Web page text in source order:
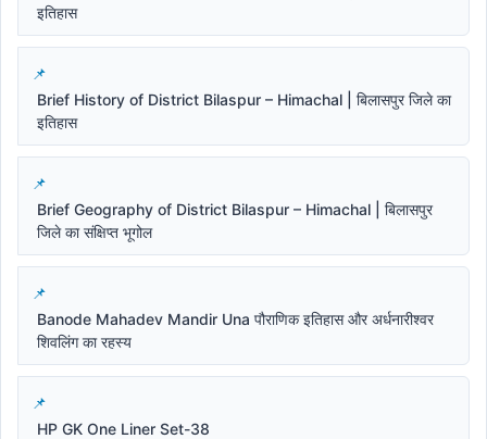
इतिहास
Brief History of District Bilaspur – Himachal | बिलासपुर जिले का
इतिहास
Brief Geography of District Bilaspur – Himachal | बिलासपुर
जिले का संक्षिप्त भूगोल
Banode Mahadev Mandir Una पौराणिक इतिहास और अर्धनारीश्वर
शिवलिंग का रहस्य
HP GK One Liner Set-38